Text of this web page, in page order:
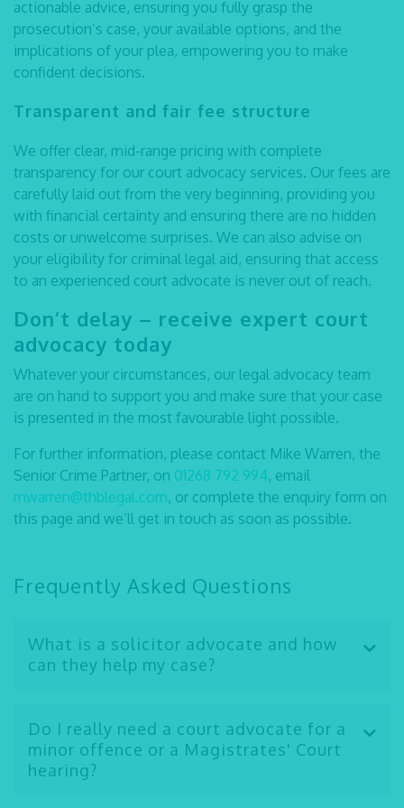
actionable advice, ensuring you fully grasp the
prosecution’s case, your available options, and the
implications of your plea, empowering you to make
confident decisions.
Transparent and fair fee structure
We offer clear, mid-range pricing with complete
transparency for our court advocacy services. Our fees are
carefully laid out from the very beginning, providing you
with financial certainty and ensuring there are no hidden
costs or unwelcome surprises. We can also advise on
your eligibility for criminal legal aid, ensuring that access
to an experienced court advocate is never out of reach.
Don’t delay – receive expert court
advocacy today
Whatever your circumstances, our legal advocacy team
are on hand to support you and make sure that your case
is presented in the most favourable light possible.
For further information, please contact Mike Warren, the
Senior Crime Partner, on 01268 792 994, email
mwarren@thblegal.com, or complete the enquiry form on
this page and we’ll get in touch as soon as possible.
Frequently Asked Questions
What is a solicitor advocate and how
can they help my case?
has undergone advanced training to obtain “higher
rights of audience,” allowing them to represent
clients in the Crown Court, High Court, and Court of
Do I really need a court advocate for a
minor offence or a Magistrates' Court
hearing?